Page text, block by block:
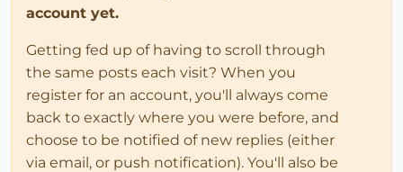
account yet.
Getting fed up of having to scroll through
the same posts each visit? When you
register for an account, you'll always come
back to exactly where you were before, and
choose to be notified of new replies (either
via email, or push notification). You'll also be